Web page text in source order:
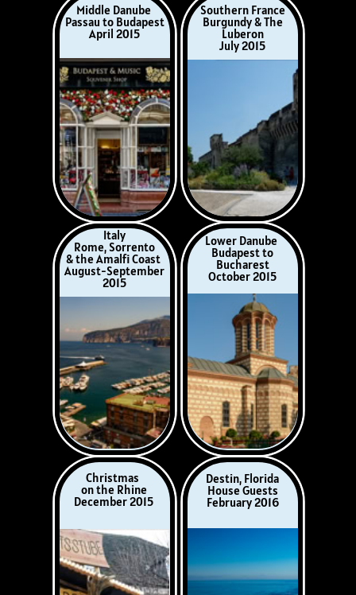
Christmas
on the Rhine
December 2015
Destin, Florida
House Guests
February 2016
Poland
Warsaw, Zakopane Dorset, UK
Wimbourne St Giles
Puglia, Italy
Lecce
August 2016
China
Beijing, Xi’an,
Chongqing,
Wuhan, Shanghai
November 2016